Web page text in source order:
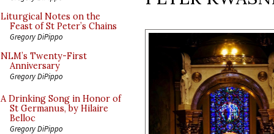
Liturgical Notes on the
Feast of St Peter’s Chains
Gregory DiPippo
NLM’s Twenty-First
Anniversary
Gregory DiPippo
A Drinking Song in Honor of
St Germanus, by Hilaire
Belloc
Gregory DiPippo